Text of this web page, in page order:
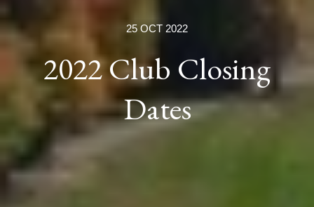
25 OCT 2022
2022 Club Closing
Dates